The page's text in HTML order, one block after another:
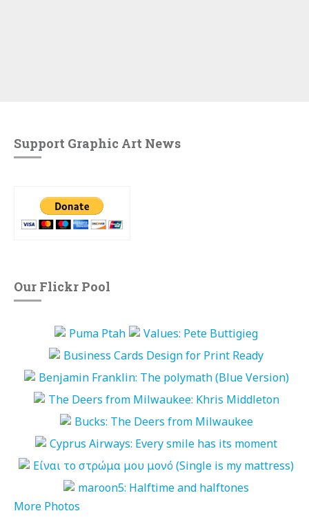
Support Graphic Art News
Our Flickr Pool
More Photos